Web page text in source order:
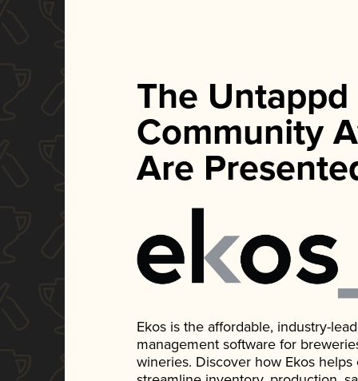
The Untappd
Community
Are
Ekos is the affordable, industry-
management software for
wineries. Discover how Ekos